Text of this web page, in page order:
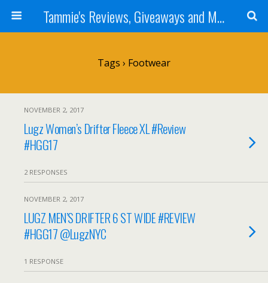
Tammie's Reviews, Giveaways and More
Tags › Footwear
NOVEMBER 2, 2017
Lugz Women’s Drifter Fleece XL #Review
#HGG17
2 RESPONSES
NOVEMBER 2, 2017
LUGZ MEN’S DRIFTER 6 ST WIDE #REVIEW
#HGG17 @LugzNYC
1 RESPONSE